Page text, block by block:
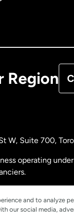
Region
W, Suite 700,
operating
and to analyze
our social media,